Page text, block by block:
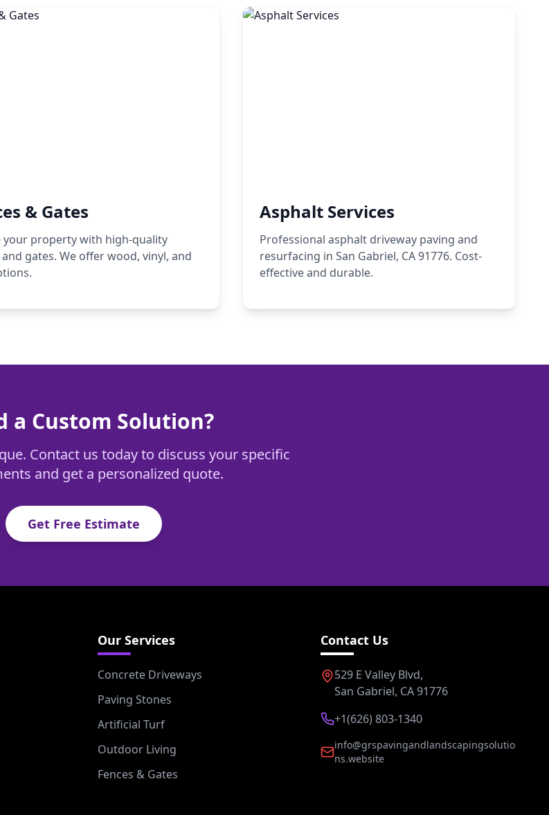
& Gates
your property with high-quality
gates. We offer wood, vinyl, and
Asphalt Services
Professional asphalt driveway paving and
resurfacing in San Gabriel, CA 91776. Cost-
effective and durable.
a Custom Solution?
Contact us today to discuss your specific
and get a personalized quote.
Get Free Estimate
Our Services
Concrete Driveways
Paving Stones
Artificial Turf
Outdoor Living
Fences & Gates
Contact Us
529 E Valley Blvd,
San Gabriel, CA 91776
+1(626) 803-1340
info@grspavingandlandscapingsolutio
ns.website